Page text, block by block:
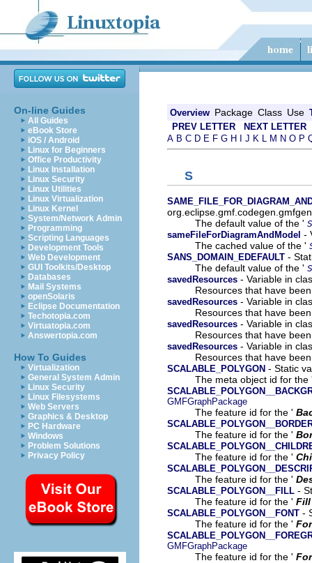
On-line Guides
All Guides
eBook Store
iOS / Android
Linux for Beginners
Office Productivity
Linux Installation
Linux Security
Linux Utilities
Linux Virtualization
Linux Kernel
System/Network Admin
Programming
Scripting Languages
Development Tools
Web Development
GUI Toolkits/Desktop
Databases
Mail Systems
openSolaris
Eclipse Documentation
Techotopia.com
Virtuatopia.com
Answertopia.com
How To Guides
Virtualization
General System Admin
Linux Security
Linux Filesystems
Web Servers
Graphics & Desktop
PC Hardware
Windows
Problem Solutions
Privacy Policy
Overview Package Class Use
PREV LETTER
NEXT LETTER
A B C D E F G H J K L M N O P
S
The default value of the '
sameFileForDiagramAndModel -
The cached value of the '
SANS_DOMAIN_EDEFAULT -
The default value of the '
savedResources - Variable in
Resources that have
savedResources - Variable in
Resources that have
savedResources - Variable in
Resources that have
savedResources - Variable in
Resources that have
SCALABLE_POLYGON - Static
The meta object id for
GMFGraphPackage
The feature id for the '
The feature id for the '
The feature id for the '
The feature id for the '
SCALABLE_POLYGON__FILL -
The feature id for the ' Fill
SCALABLE_POLYGON__FONT -
The feature id for the '
GMFGraphPackage
The feature id for the '